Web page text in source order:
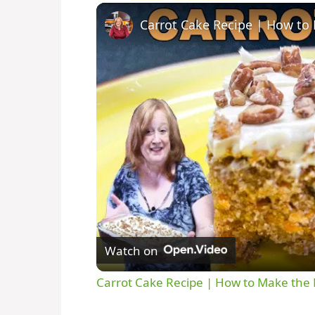
Watch on
Carrot Cake Recipe | How to Make the